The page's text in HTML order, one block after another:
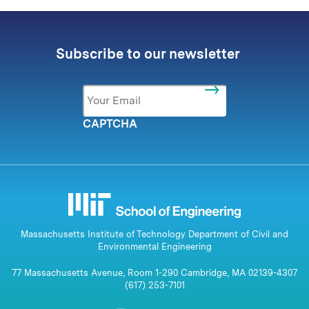
Subscribe to our newsletter
Email *
CAPTCHA
Massachusetts Institute of Technology Department of Civil and
Environmental Engineering
77 Massachusetts Avenue, Room 1-290 Cambridge, MA 02139-4307
(617) 253-7101